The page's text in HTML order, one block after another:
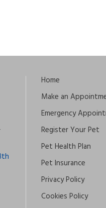
Home
Make an
Emergency
Register Your Pet
Pet Health Plan
Pet Insurance
Privacy Policy
Cookies Policy